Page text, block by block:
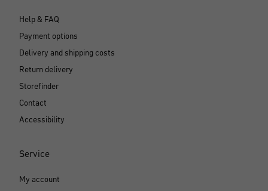
Help & FAQ
Payment options
Delivery and shipping costs
Return delivery
Storefinder
Contact
Accessibility
Service
My account